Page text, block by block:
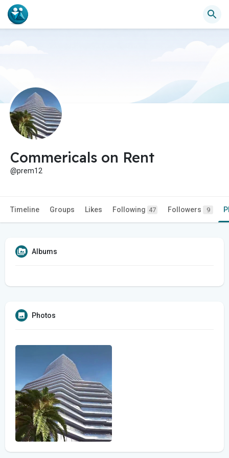
Commericals on Rent
@prem12
Timeline Groups Likes Following 47 Followers 9
Albums
Photos